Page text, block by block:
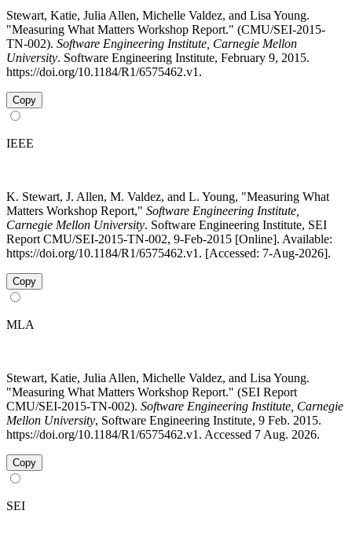
Stewart, Katie, Julia Allen, Michelle Valdez, and Lisa Young.
"Measuring What Matters Workshop Report." (CMU/SEI-2015-
TN-002). Software Engineering Institute, Carnegie Mellon
University. Software Engineering Institute, February 9, 2015.
https://doi.org/10.1184/R1/6575462.v1.
Copy
IEEE
K. Stewart, J. Allen, M. Valdez, and L. Young, "Measuring What
Matters Workshop Report," Software Engineering Institute,
Carnegie Mellon University. Software Engineering Institute, SEI
Report CMU/SEI-2015-TN-002, 9-Feb-2015 [Online]. Available:
https://doi.org/10.1184/R1/6575462.v1. [Accessed: 7-Aug-2026].
Copy
MLA
Stewart, Katie, Julia Allen, Michelle Valdez, and Lisa Young.
"Measuring What Matters Workshop Report." (SEI Report
CMU/SEI-2015-TN-002). Software Engineering Institute, Carnegie
Mellon University, Software Engineering Institute, 9 Feb. 2015.
https://doi.org/10.1184/R1/6575462.v1. Accessed 7 Aug. 2026.
Copy
SEI